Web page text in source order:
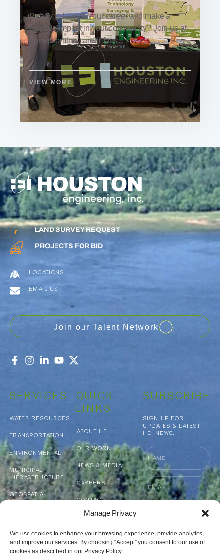
Manage Privacy
We use cookies to enhance your browsing experience, provide analytics,
and improve our services. By choosing “Accept” you consent to our use of
cookies as described in our Privacy Policy.
Ready to launch your career and make a
positive impact in your community? Join us at
our upcoming career fairs...
VIEW MORE
LAND SURVEY REQUEST
PROJECTS FOR BID
LOCATIONS
EMAIL US
Join our Talent Network
SERVICES
WATER RESOURCES
TRANSPORTATION
ENVIRONMENTAL
MUNICIPAL
INFRASTRUCTURE
GEOSPATIAL
TECHNOLOGY
QUICK
LINKS
ABOUT HEI
OUR WORK
NEWS & MEDIA
CAREERS
CONTACT
CAPABILITY
SUBSCRIBE
SIGN-UP FOR
UPDATES & LATEST
HEI NEWS.
Name
Email
conditions
ACCEPT TERMS
Submit